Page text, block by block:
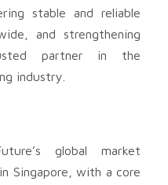
stable and reliable
and strengthening
partner in the
industry.
global market
Singapore, with a core